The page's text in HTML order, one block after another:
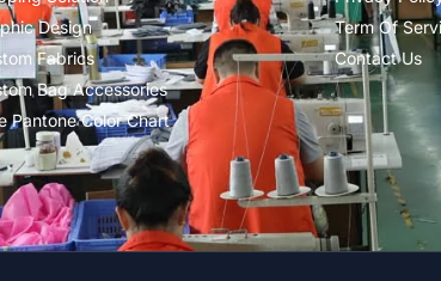
Design
Fabrics
Bag Accessories
Pantone Color Chart
Term Of
Contact Us